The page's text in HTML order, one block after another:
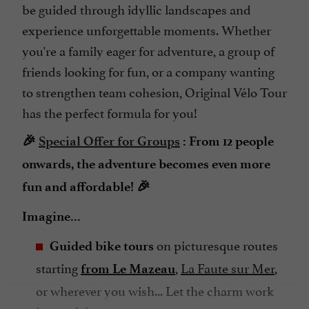
be guided through idyllic landscapes and
experience unforgettable moments. Whether
you're a family eager for adventure, a group of
friends looking for fun, or a company wanting
to strengthen team cohesion, Original Vélo Tour
has the perfect formula for you!
🎉 Special Offer for Groups : From 12 people
onwards, the adventure becomes even more
fun and affordable! 🎉
Imagine...
Guided bike tours on picturesque routes
starting from Le Mazeau, La Faute sur Mer,
or wherever you wish... Let the charm work